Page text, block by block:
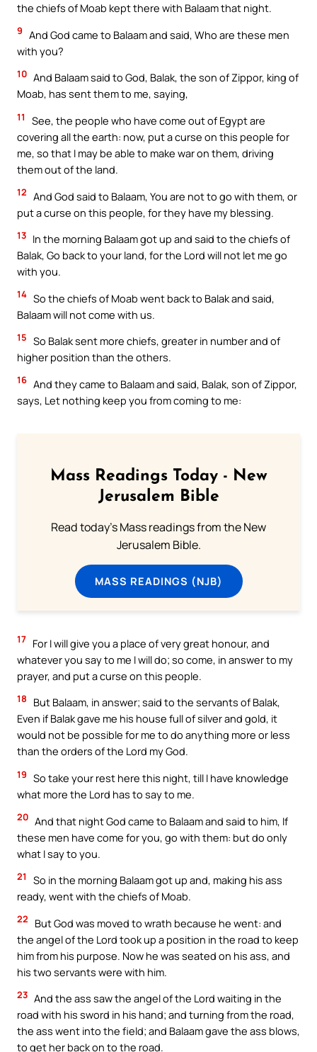
the chiefs of Moab kept there with Balaam that night.
9 And God came to Balaam and said, Who are these men
with you?
10 And Balaam said to God, Balak, the son of Zippor, king of
Moab, has sent them to me, saying,
11
See, the people who have come out of Egypt are
covering all the earth: now, put a curse on this people for
me, so that I may be able to make war on them, driving
them out of the land.
12 And God said to Balaam, You are not to go with them, or
put a curse on this people, for they have my blessing.
13 In the morning Balaam got up and said to the chiefs of
Balak, Go back to your land, for the Lord will not let me go
with you.
14 So the chiefs of Moab went back to Balak and said,
Balaam will not come with us.
15 So Balak sent more chiefs, greater in number and of
higher position than the others.
16 And they came to Balaam and said, Balak, son of Zippor,
says, Let nothing keep you from coming to me:
Mass Readings Today - New
Jerusalem Bible
Read today's Mass readings from the New
Jerusalem Bible.
MASS READINGS (NJB)
17 For I will give you a place of very great honour, and
whatever you say to me I will do; so come, in answer to my
prayer, and put a curse on this people.
18
But Balaam, in answer; said to the servants of Balak,
Even if Balak gave me his house full of silver and gold, it
would not be possible for me to do anything more or less
than the orders of the Lord my God.
19 So take your rest here this night, till I have knowledge
what more the Lord has to say to me.
20 And that night God came to Balaam and said to him, If
these men have come for you, go with them: but do only
what I say to you.
21
So in the morning Balaam got up and, making his ass
ready, went with the chiefs of Moab.
22
But God was moved to wrath because he went: and
the angel of the Lord took up a position in the road to keep
him from his purpose. Now he was seated on his ass, and
his two servants were with him.
23 And the ass saw the angel of the Lord waiting in the
road with his sword in his hand; and turning from the road,
the ass went into the field; and Balaam gave the ass blows,
to get her back on to the road.